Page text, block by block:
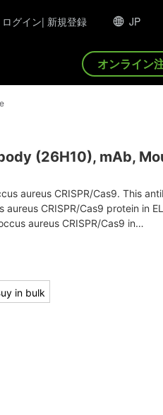
ログイン| 新規登録 JP
オンライン
(26H10), mAb,
aureus CRISPR/Cas9. This
CRISPR/Cas9 protein in
aureus CRISPR/Cas9 in
in bulk